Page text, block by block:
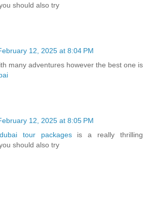
should also try
12, 2025 at 8:04 PM
many adventures however the best one is
12, 2025 at 8:05 PM
tour packagesis a really thrilling
should also try